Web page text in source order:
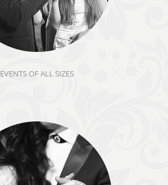
EVENTS OF ALL SIZES